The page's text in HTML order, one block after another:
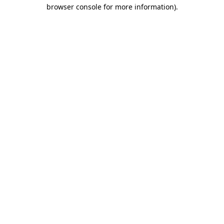
browser console for more information).